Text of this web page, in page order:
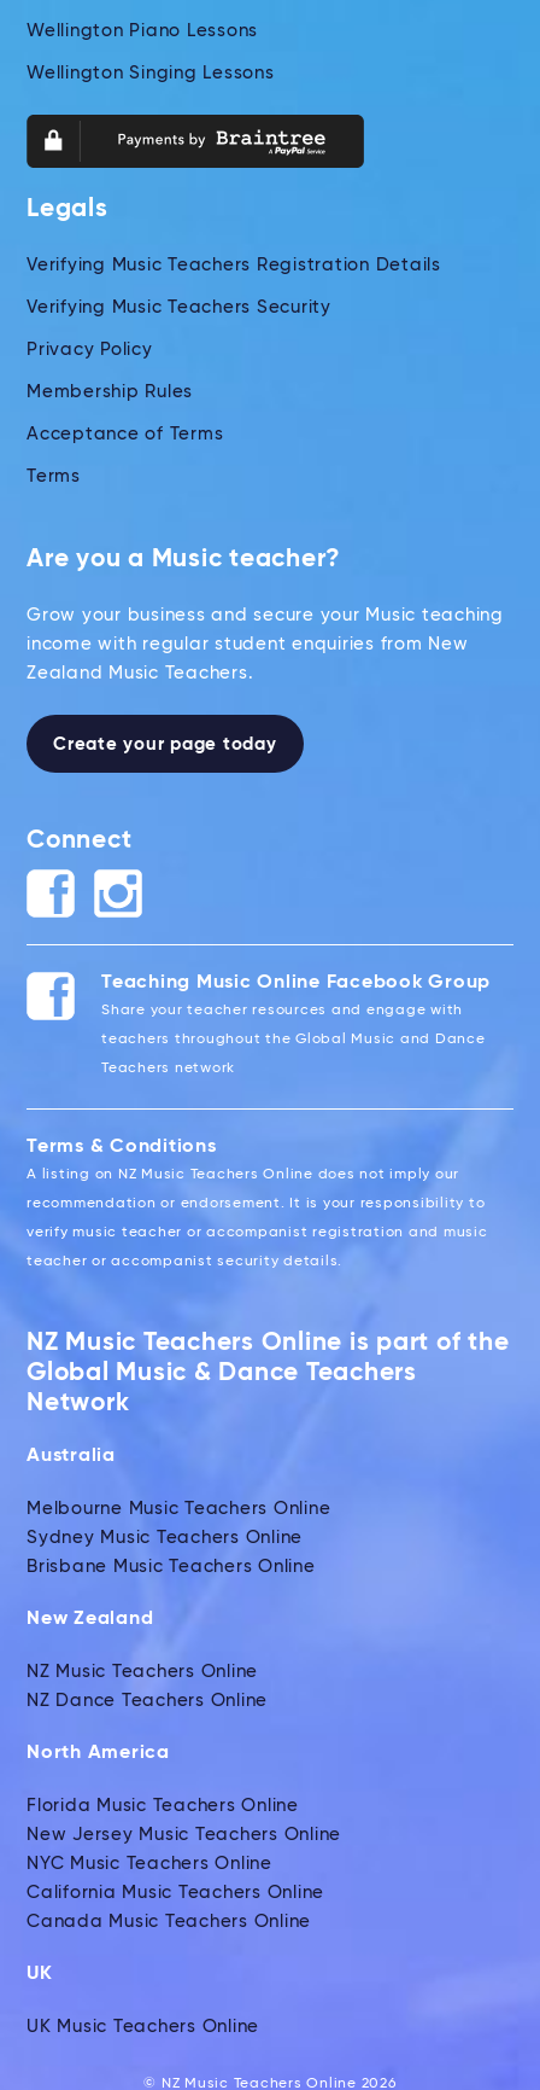
Wellington Piano Lessons
Wellington Singing Lessons
Legals
Verifying Music Teachers Registration Details
Verifying Music Teachers Security
Privacy Policy
Membership Rules
Acceptance of Terms
Terms
Are you a Music teacher?
Grow your business and secure your Music teaching
income with regular student enquiries from New
Zealand Music Teachers.
Create your page today
Connect
Teaching Music Online Facebook Group
Share your teacher resources and engage with
teachers throughout the Global Music and Dance
Teachers network
Terms & Conditions
A listing on NZ Music Teachers Online does not imply our
recommendation or endorsement. It is your responsibility to
verify music teacher or accompanist registration and music
teacher or accompanist security details.
NZ Music Teachers Online is part of the
Global Music & Dance Teachers
Network
Australia
Melbourne Music Teachers Online
Sydney Music Teachers Online
Brisbane Music Teachers Online
New Zealand
NZ Music Teachers Online
NZ Dance Teachers Online
North America
Florida Music Teachers Online
New Jersey Music Teachers Online
NYC Music Teachers Online
California Music Teachers Online
Canada Music Teachers Online
UK
UK Music Teachers Online
© NZ Music Teachers Online 2026